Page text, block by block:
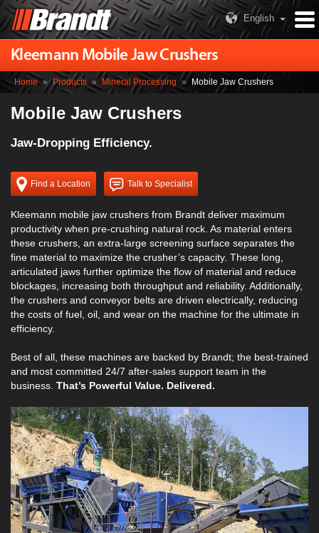
English
Kleemann Mobile Jaw Crushers
Home » Products » Mineral Processing » Mobile Jaw Crushers
Mobile Jaw Crushers
Jaw-Dropping Efficiency.
Find a Location Talk to Specialist
Kleemann mobile jaw crushers from Brandt deliver maximum
productivity when pre-crushing natural rock. As material enters
these crushers, an extra-large screening surface separates the
fine material to maximize the crusher’s capacity. These long,
articulated jaws further optimize the flow of material and reduce
blockages, increasing both throughput and reliability. Additionally,
the crushers and conveyor belts are driven electrically, reducing
the costs of fuel, oil, and wear on the machine for the ultimate in
efficiency.
Best of all, these machines are backed by Brandt; the best-trained
and most committed 24/7 after-sales support team in the
business. That’s Powerful Value. Delivered.